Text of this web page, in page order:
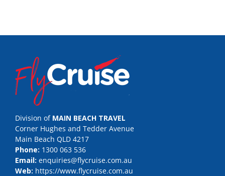
Division of MAIN BEACH TRAVEL
Corner Hughes and Tedder Avenue
Main Beach QLD 4217
Phone: 1300 063 536
Email: enquiries@flycruise.com.au
Web: https://www.flycruise.com.au